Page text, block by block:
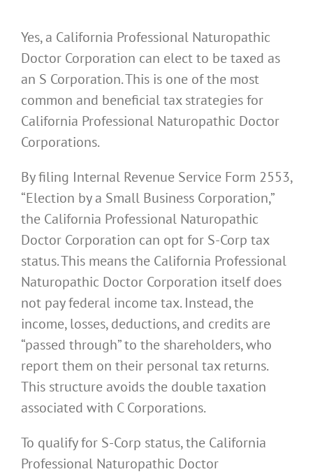
Yes, a California Professional Naturopathic
Doctor Corporation can elect to be taxed as
an S Corporation. This is one of the most
common and beneficial tax strategies for
California Professional Naturopathic Doctor
Corporations.
By filing Internal Revenue Service Form 2553,
“Election by a Small Business Corporation,”
the California Professional Naturopathic
Doctor Corporation can opt for S-Corp tax
status. This means the California Professional
Naturopathic Doctor Corporation itself does
not pay federal income tax. Instead, the
income, losses, deductions, and credits are
“passed through” to the shareholders, who
report them on their personal tax returns.
This structure avoids the double taxation
associated with C Corporations.
To qualify for S-Corp status, the California
Professional Naturopathic Doctor